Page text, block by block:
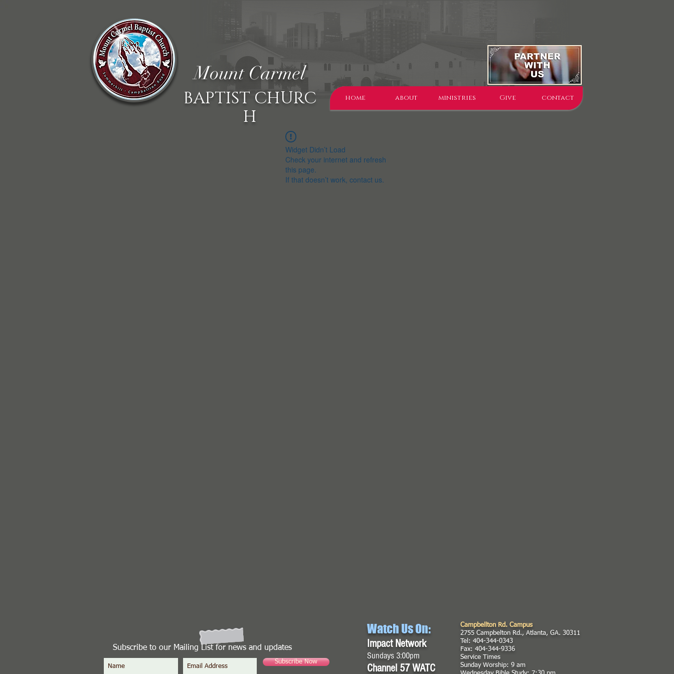
BAPTIST CHURC
H
Mount Carmel
home about ministries Give contact
Widget Didn’t Load
Check your internet and refresh
this page.
If that doesn’t work, contact us.
Subscribe to our Mailing List for news and updates
Subscribe Now
Watch Us On:
Impact Network
Sundays 3:00pm
Channel 57 WATC
Campbellton Rd. Campus
2755 Campbelton Rd., Atlanta, GA. 30311
Tel: 404-344-0343
Fax: 404-344-9336
Service Times
Sunday Worship: 9 am